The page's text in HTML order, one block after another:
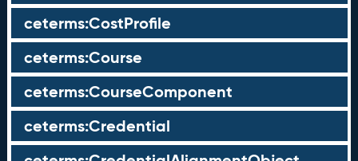
ceterms:CostProfile
ceterms:Course
ceterms:CourseComponent
ceterms:Credential